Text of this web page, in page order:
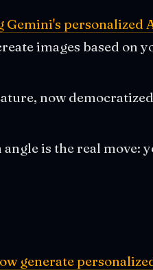
Gemini's personalized
images based on
now
is the real move:
generate